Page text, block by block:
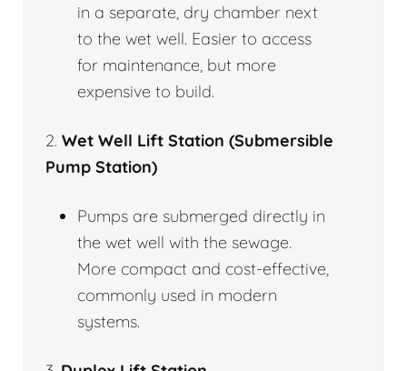
in a separate, dry chamber next
to the wet well. Easier to access
for maintenance, but more
expensive to build.
2. Wet Well Lift Station (Submersible
Pump Station)
Pumps are submerged directly in
the wet well with the sewage.
More compact and cost-effective,
commonly used in modern
systems.